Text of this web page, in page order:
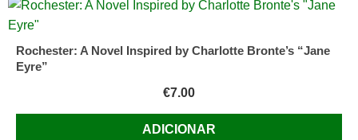
Rochester: A Novel Inspired by Charlotte Bronte’s “Jane
Eyre”
€7.00
ADICIONAR